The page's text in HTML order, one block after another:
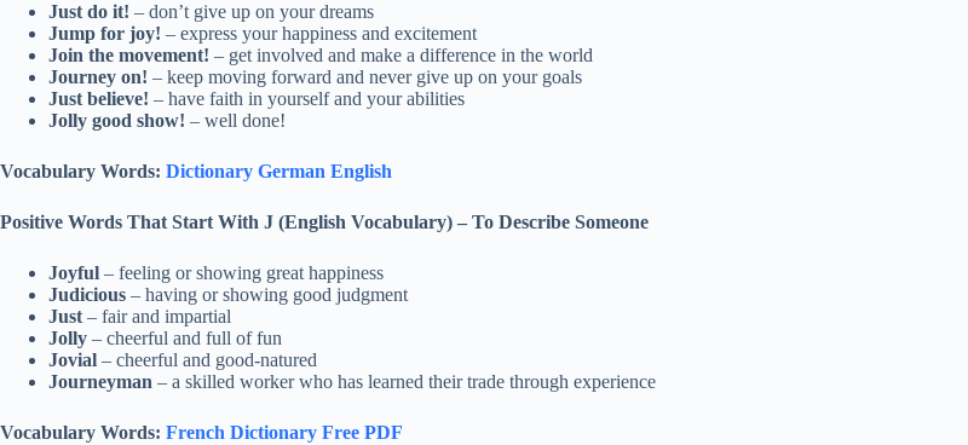
Just do it! – don’t give up on your dreams
Jump for joy! – express your happiness and excitement
Join the movement! – get involved and make a difference in the world
Journey on! – keep moving forward and never give up on your goals
Just believe! – have faith in yourself and your abilities
Jolly good show! – well done!
Vocabulary Words: Dictionary German English
Positive Words That Start With J (English Vocabulary) – To Describe Someone
Joyful – feeling or showing great happiness
Judicious – having or showing good judgment
Just– fair and impartial
Jolly – cheerful and full of fun
Jovial – cheerful and good-natured
Journeyman – a skilled worker who has learned their trade through experience
Vocabulary Words: French Dictionary Free PDF